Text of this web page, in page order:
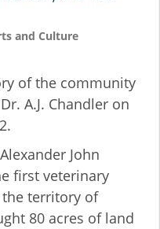
and Culture
of the community
A.J. Chandler on
John
first veterinary
territory of
80 acres of land